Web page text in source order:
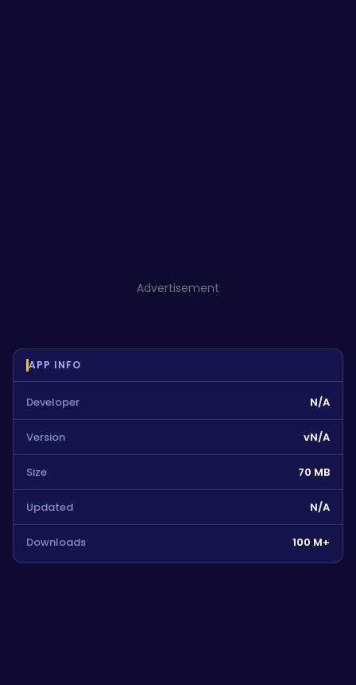
Advertisement
APP INFO
Developer N/A
Version vN/A
Size 70 MB
Updated N/A
Downloads 100 M+